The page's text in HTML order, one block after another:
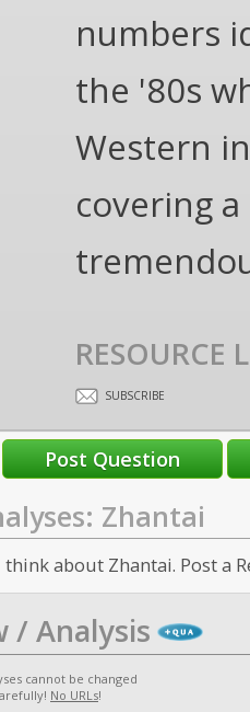
numbers
the '80s
Western
covering
RESOURCE
SUBSCRIBE
Zhantai
about Zhantai. Post a
/ Analysis
cannot be changed
No URLs!